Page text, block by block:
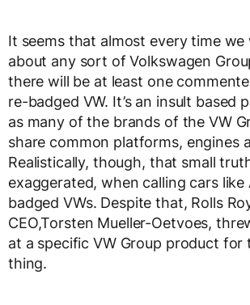
It seems that almost every time
about any sort of Volkswagen
there will be at least one
re-badged VW. It’s an insult based
as many of the brands of the VW
share common platforms, engines
Realistically, though, that small
exaggerated, when calling cars like
badged VWs. Despite that, Rolls
CEO,Torsten Mueller-Oetvoes,
at a specific VW Group product for
thing.